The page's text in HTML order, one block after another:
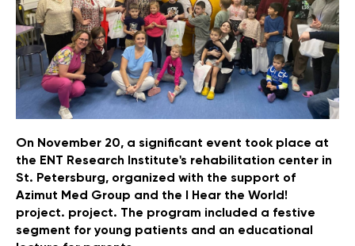
On November 20, a significant event took place at
the ENT Research Institute's rehabilitation center in
St. Petersburg, organized with the support of
Azimut Med Group and the I Hear the World!
project. project. The program included a festive
segment for young patients and an educational